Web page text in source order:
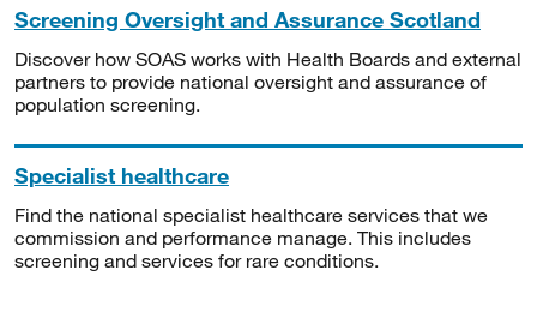
Screening Oversight and Assurance Scotland
Discover how SOAS works with Health Boards and external
partners to provide national oversight and assurance of
population screening.
Specialist healthcare
Find the national specialist healthcare services that we
commission and performance manage. This includes
screening and services for rare conditions.